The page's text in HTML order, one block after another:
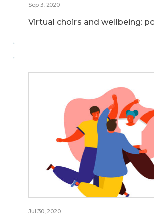
Sep 3, 2020
Virtual choirs and wellbeing:
Jul 30, 2020